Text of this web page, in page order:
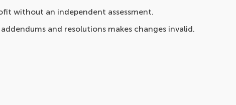
without an independent assessment.
and resolutions makes changes invalid.